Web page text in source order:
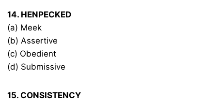
14. HENPECKED
(a) Meek
(b) Assertive
(c) Obedient
(d) Submissive
15. CONSISTENCY